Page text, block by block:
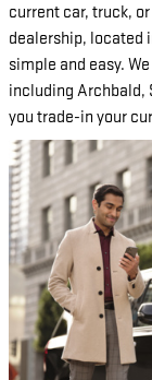
current car, truck, or
dealership, located
simple and easy.
including Archbald,
you trade-in your